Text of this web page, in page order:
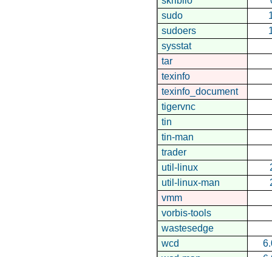
sudo
sudoers
sysstat
tar
texinfo
texinfo_document
tigervnc
tin
tin-man
trader
util-linux
util-linux-man
vmm
vorbis-tools
wastesedge
wcd